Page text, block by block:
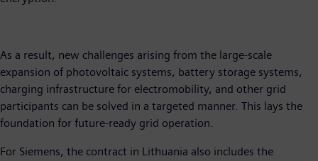
As a result, new challenges arising from the large-scale
expansion of photovoltaic systems, battery storage systems,
charging infrastructure for electromobility, and other grid
participants can be solved in a targeted manner. This lays the
foundation for future-ready grid operation.
For Siemens, the contract in Lithuania also includes the